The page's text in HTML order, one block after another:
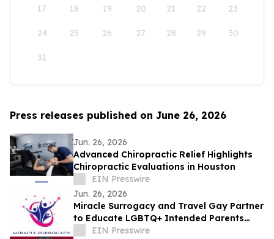
17 18 19 20 21 22 23
24 25 26 27 28 29 30
31
Press releases published on June 26, 2026
Jun. 26, 2026
Advanced Chiropractic Relief Highlights
Chiropractic Evaluations in Houston
EIN Presswire
Jun. 26, 2026
Miracle Surrogacy and Travel Gay Partner
to Educate LGBTQ+ Intended Parents
About Surrogacy in Mexico
EIN Presswire